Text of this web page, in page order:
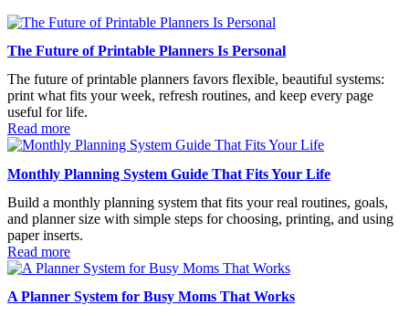
The Future of Printable Planners Is Personal
The future of printable planners favors flexible, beautiful systems:
print what fits your week, refresh routines, and keep every page
useful for life.
Read more
Monthly Planning System Guide That Fits Your Life
Build a monthly planning system that fits your real routines, goals,
and planner size with simple steps for choosing, printing, and using
paper inserts.
Read more
A Planner System for Busy Moms That Works